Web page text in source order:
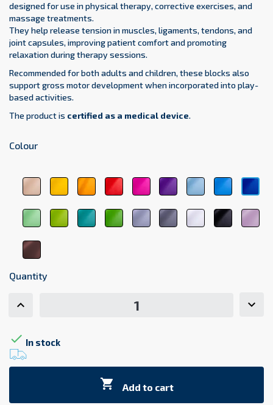
designed for use in physical therapy, corrective exercises, and
massage treatments.
They help release tension in muscles, ligaments, tendons, and
joint capsules, improving patient comfort and promoting
relaxation during therapy sessions.
Recommended for both adults and children, these blocks also
support gross motor development when incorporated into play-
based activities.
The product is certified as a medical device.
Colour
beige
1044
yellow
1123
orange
1017
red
3104
pink
3333
purple
5161
sky
blue
5348
light
blue
5154
light
green
6156
green
6248
medical
green
dark
green
light
gray
dark
gray
white
9001
black
9011
brown
8017
Quantity
 In stock
 Add to cart